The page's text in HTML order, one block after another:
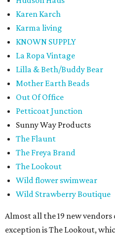
Karen Karch
Karma living
KNOWN SUPPLY
La Ropa Vintage
Lilla & Beth/Buddy Bear
Mother Earth Beads
Out Of Office
Petticoat Junction
Sunny Way Products
The Flaunt
The Freya Brand
The Lookout
Wild flower swimwear
Wild Strawberry Boutique
Almost all the 19 new vendors
exception is The Lookout,